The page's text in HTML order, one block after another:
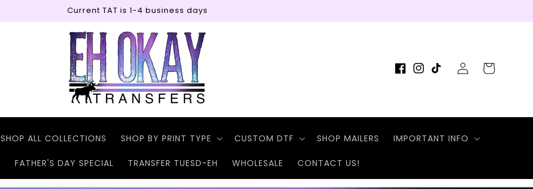
Current TAT is 1-4 business days
SHOP ALL COLLECTIONS SHOP BY PRINT TYPE CUSTOM DTF SHOP MAILERS IMPORTANT INFO
FATHER'S DAY SPECIAL TRANSFER TUESD-EH WHOLESALE CONTACT US!
Facebook
Instagram
TikTok
Log
in
Cart